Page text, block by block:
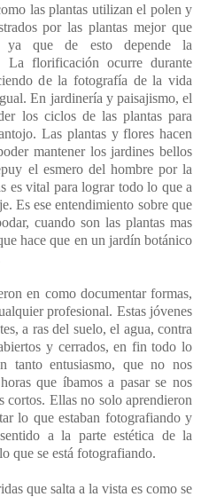
las plantas utilizan el polen y
por las plantas mejor que
ya que de esto depende la
La florificación ocurre durante
de la fotografía de la vida
En jardinería y paisajismo, el
los ciclos de las plantas para
Las plantas y flores hacen
mantener los jardines bellos
el esmero del hombre por la
es vital para lograr todo lo que a
Es ese entendimiento sobre que
cuando son las plantas mas
hace que en un jardín botánico
en como documentar formas,
profesional. Estas jóvenes
a ras del suelo, el agua, contra
y cerrados, en fin todo lo
tanto entusiasmo, que no nos
que íbamos a pasar se nos
cortos. Ellas no solo aprendieron
lo que estaban fotografiando y
a la parte estética de la
que se está fotografiando.
que salta a la vista es como se